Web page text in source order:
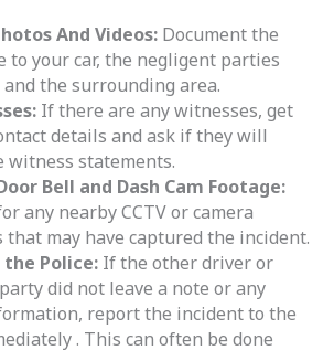
And Videos: Document the
to your car, the negligent parties
the surrounding area.
If there are any witnesses, get
details and ask if they will
witness statements.
Bell and Dash Cam Footage:
any nearby CCTV or camera
that may have captured the incident.
Police: If the other driver or
did not leave a note or any
report the incident to the
. This can often be done